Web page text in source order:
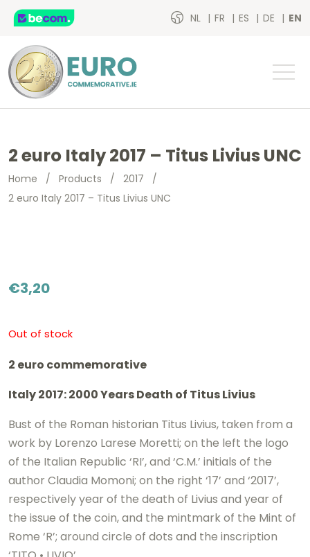
NL FR ES DE EN
2 euro Italy 2017 – Titus Livius UNC
Home / Products / 2017 /
2 euro Italy 2017 – Titus Livius UNC
€3,20
Out of stock
2 euro commemorative
Italy 2017: 2000 Years Death of Titus Livius
Bust of the Roman historian Titus Livius, taken from a
work by Lorenzo Larese Moretti; on the left the logo
of the Italian Republic ‘RI’, and ‘C.M.’ initials of the
author Claudia Momoni; on the right ‘17’ and ‘2017’,
respectively year of the death of Livius and year of
the issue of the coin, and the mintmark of the Mint of
Rome ‘R’; around circle of dots and the inscription